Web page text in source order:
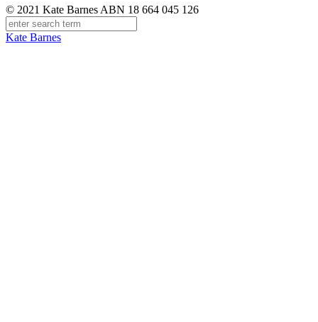
© 2021 Kate Barnes ABN 18 664 045 126
Kate Barnes